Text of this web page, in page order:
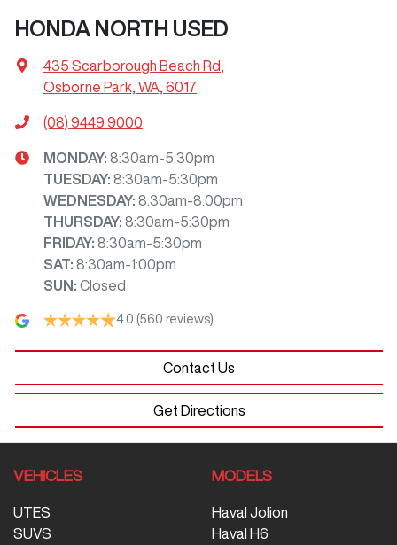
HONDA NORTH USED
435 Scarborough Beach Rd
Osborne Park, WA, 6017
(08) 9449 9000
MONDAY: 8:30am-5:30pm
TUESDAY: 8:30am-5:30pm
WEDNESDAY: 8:30am-8:00pm
THURSDAY: 8:30am-5:30pm
FRIDAY: 8:30am-5:30pm
SAT: 8:30am-1:00pm
SUN : Closed
4.0 (560 reviews)
Contact Us
Get Directions
VEHICLES
UTES
SUVS
MODELS
Haval Jolion
Haval H6